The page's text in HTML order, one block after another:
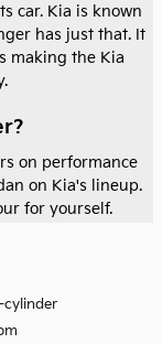
car. Kia is known
has just that. It
making the Kia
on performance
on Kia's lineup.
for yourself.